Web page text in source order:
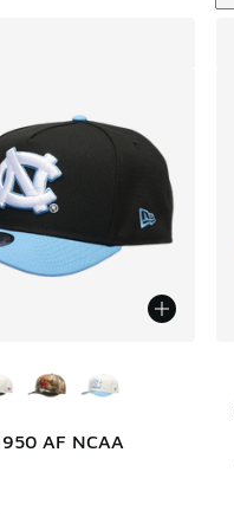
AF NCAA